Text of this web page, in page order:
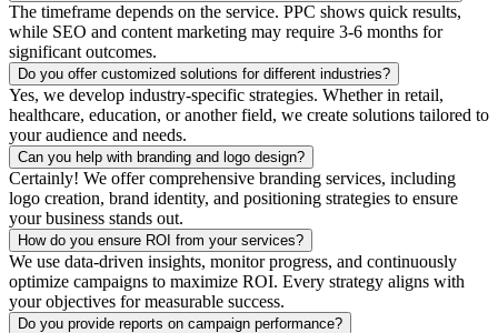
The timeframe depends on the service. PPC shows quick results,
while SEO and content marketing may require 3-6 months for
significant outcomes.
Do you offer customized solutions for different industries?
Yes, we develop industry-specific strategies. Whether in retail,
healthcare, education, or another field, we create solutions tailored to
your audience and needs.
Can you help with branding and logo design?
Certainly! We offer comprehensive branding services, including
logo creation, brand identity, and positioning strategies to ensure
your business stands out.
How do you ensure ROI from your services?
We use data-driven insights, monitor progress, and continuously
optimize campaigns to maximize ROI. Every strategy aligns with
your objectives for measurable success.
Do you provide reports on campaign performance?